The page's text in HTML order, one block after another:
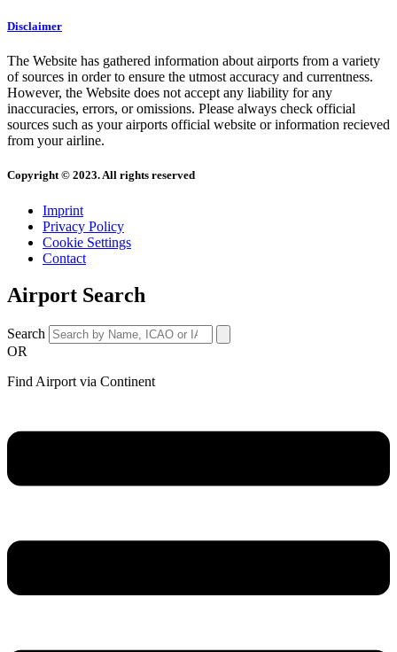
Disclaimer
The Website has gathered information about airports from a variety
of sources in order to ensure the utmost accuracy and currentness.
However, the Website does not accept any liability for any
inaccuracies, errors, or omissions. Please always check official
sources such as your airports official website or information recieved
from your airline.
Copyright © 2023. All rights reserved
Imprint
Privacy Policy
Cookie Settings
Contact
Airport Search
Search
OR
Find Airport via Continent